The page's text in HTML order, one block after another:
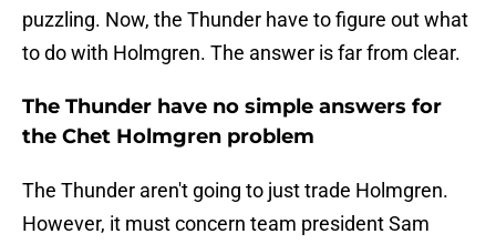
puzzling. Now, the Thunder have to figure out what
to do with Holmgren. The answer is far from clear.
The Thunder have no simple answers for
the Chet Holmgren problem
The Thunder aren't going to just trade Holmgren.
However, it must concern team president Sam